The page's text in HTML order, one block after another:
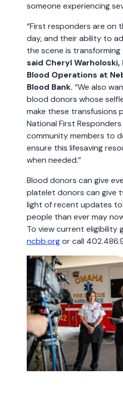
someone experiencing
“First responders are on
day, and their ability to
the scene is transforming
said Cheryl
Blood Operations at
Blood Bank. “We also
blood donors whose
make these transfusions
National First
community members to
ensure this lifesaving
when needed.”
Blood donors can give
platelet donors can give
light of recent updates to
people than ever may
To view current eligibility
ncbb.orgor call